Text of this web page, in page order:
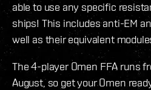
able to use any specific
ships! This includes anti-EM
well as their equivalent
The 4-player Omen FFA runs
August, so get your Omen